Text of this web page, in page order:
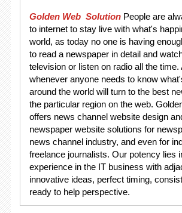
Golden Web SolutionPeople are
to internet to stay live with what's
world, as today no one is having
to read a newspaper in detail and
television or listen on radio all the time.
whenever anyone needs to know
around the world will turn to the best
the particular region on the web.
offers news channel website design
newspaper website solutions for
news channel industry, and even for
freelance journalists. Our potency lies
experience in the IT business with
innovative ideas, perfect timing,
ready to help perspective.